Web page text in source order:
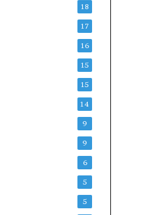
18
17
16
15
15
14
9
9
6
5
5